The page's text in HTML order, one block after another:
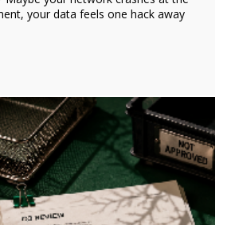
your data feels one hack away